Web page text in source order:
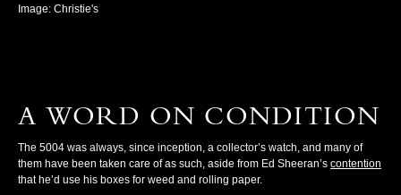
Image: Christie's
A WORD ON CONDITION
The 5004 was always, since inception, a collector’s watch, and many of
them have been taken care of as such, aside from Ed Sheeran’s contention
that he’d use his boxes for weed and rolling paper.